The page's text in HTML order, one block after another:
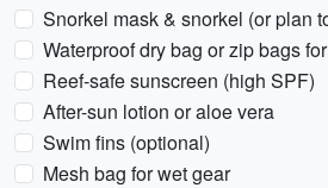
Snorkel mask & snorkel (or plan
Waterproof dry bag or zip bags
Reef-safe sunscreen (high SPF)
After-sun lotion or aloe vera
Swim fins (optional)
Mesh bag for wet gear